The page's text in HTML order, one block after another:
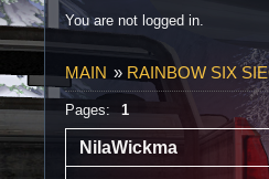
You are not logged in.
MAIN » RAINBOW SIX
Pages: 1
NilaWickma